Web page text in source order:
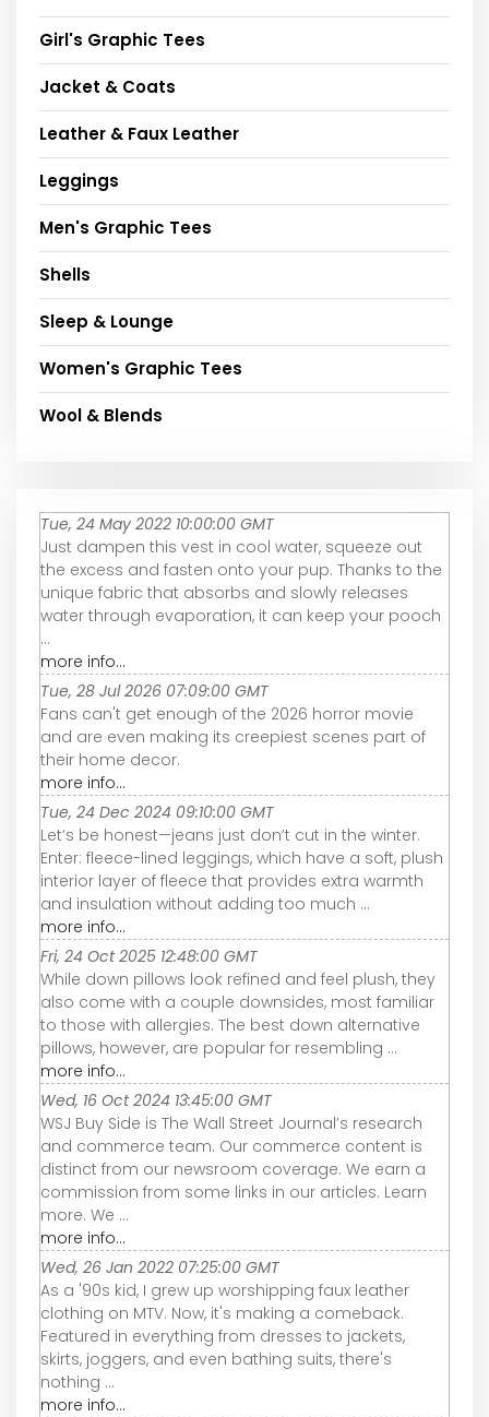
Girl's Graphic Tees
Jacket & Coats
Leather & Faux Leather
Leggings
Men's Graphic Tees
Shells
Sleep & Lounge
Women's Graphic Tees
Wool & Blends
Tue, 24 May 2022 10:00:00 GMT
Just dampen this vest in cool water, squeeze out
the excess and fasten onto your pup. Thanks to the
unique fabric that absorbs and slowly releases
water through evaporation, it can keep your pooch
...
more info...
Tue, 28 Jul 2026 07:09:00 GMT
Fans can't get enough of the 2026 horror movie
and are even making its creepiest scenes part of
their home decor.
more info...
Tue, 24 Dec 2024 09:10:00 GMT
Let’s be honest—jeans just don’t cut in the winter.
Enter: fleece-lined leggings, which have a soft, plush
interior layer of fleece that provides extra warmth
and insulation without adding too much ...
more info...
Fri, 24 Oct 2025 12:48:00 GMT
While down pillows look refined and feel plush, they
also come with a couple downsides, most familiar
to those with allergies. The best down alternative
pillows, however, are popular for resembling ...
more info...
Wed, 16 Oct 2024 13:45:00 GMT
WSJ Buy Side is The Wall Street Journal’s research
and commerce team. Our commerce content is
distinct from our newsroom coverage. We earn a
commission from some links in our articles. Learn
more. We ...
more info...
Wed, 26 Jan 2022 07:25:00 GMT
As a '90s kid, I grew up worshipping faux leather
clothing on MTV. Now, it's making a comeback.
Featured in everything from dresses to jackets,
skirts, joggers, and even bathing suits, there's
nothing ...
more info...